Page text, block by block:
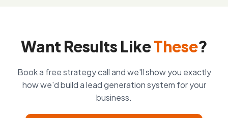
Want Results LikeThese?
Book a free strategy call and we'll show you exactly
how we'd build a lead generation system for your
business.